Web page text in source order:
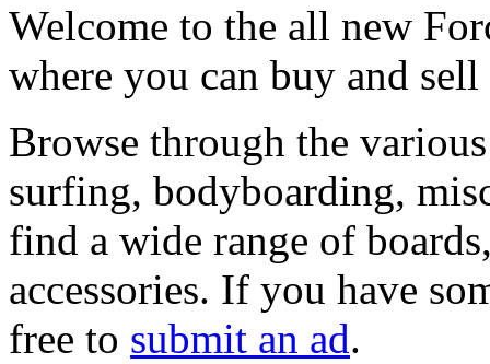
Welcome to the all new
where you can buy and
Browse through the
surfing, bodyboarding,
find a wide range of
accessories. If you have
free to submit an ad.